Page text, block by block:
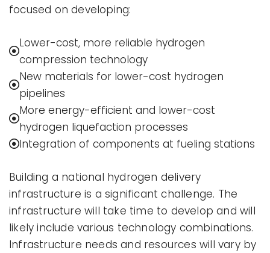
focused on developing:
Lower-cost, more reliable hydrogen
compression technology
New materials for lower-cost hydrogen
pipelines
More energy-efficient and lower-cost
hydrogen liquefaction processes
Integration of components at fueling stations
Building a national hydrogen delivery
infrastructure is a significant challenge. The
infrastructure will take time to develop and will
likely include various technology combinations.
Infrastructure needs and resources will vary by